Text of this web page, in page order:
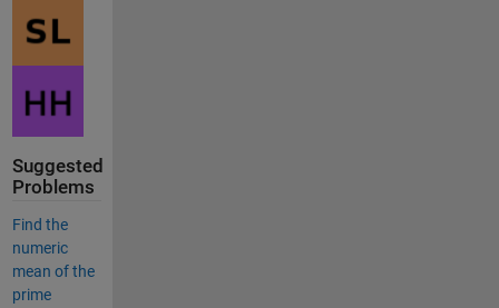
Suggested
Problems
Find the
numeric
mean of the
prime